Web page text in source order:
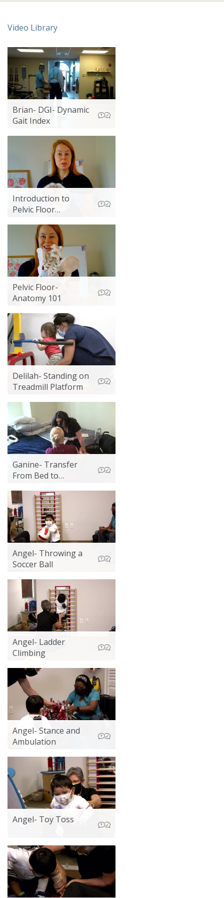
Video Library
Brian- DGI- Dynamic
Gait Index
Introduction to
Pelvic Floor
Pelvic Floor-
Anatomy 101
Delilah- Standing on
Treadmill Platform
Ganine- Transfer
From Bed to
Angel- Throwing a
Soccer Ball
Angel- Ladder
Climbing
Angel- Stance and
Ambulation
Angel- Toy Toss